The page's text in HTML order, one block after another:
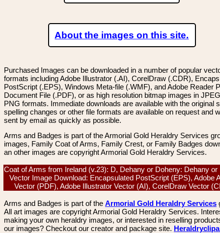
About the images on this site.
Purchased Images can be downloaded in a number of popular
formats including Adobe Illustrator (.AI), CorelDraw (.CDR),
PostScript (.EPS), Windows Meta-file (.WMF), and Adobe Reader
Document File (.PDF), or as high resolution bitmap images in
PNG formats. Immediate downloads are available with the original
spelling changes or other file formats are available on request and
sent by email as quickly as possible.
Arms and Badges is part of the Armorial Gold Heraldry Services
images, Family Coat of Arms, Family Crest, or Family Badges
an other images are copyright Armorial Gold Heraldry Services.
Coat of Arms from Ireland (v.23): D, Dehany or Doheny: Dehany or
Vector Image Download: Encapsulated PostScript (EPS), Adobe
Vector (PDF), Adobe Illustrator Vector (AI), CorelDraw Vector
Arms and Badges is part of the Armorial Gold Heraldry Services
All art images are copyright Armorial Gold Heraldry Services.
making your own heraldry images, or interested in reselling
our images? Checkout our creator and package site.